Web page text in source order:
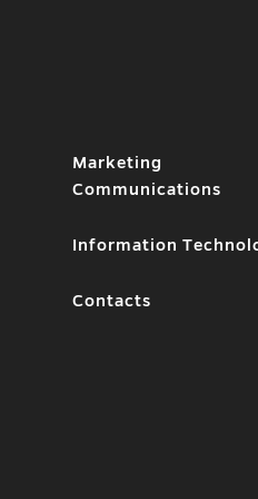
Marketing
Communications
Information
Contacts